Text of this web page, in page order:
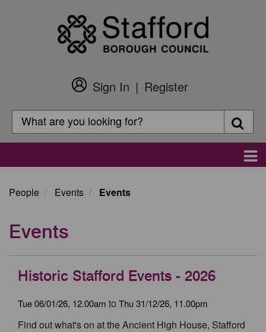
Customer
Login
Sign In
Register
Search
Search
People Events Events
Events
Historic Stafford Events - 2026
Tue 06/01/26, 12.00am to Thu 31/12/26, 11.00pm
Find out what's on at the Ancient High House, Stafford